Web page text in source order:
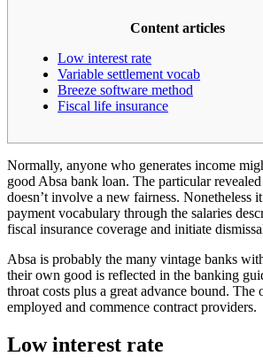
Content articles
Low interest rate
Variable settlement vocab
Breeze software method
Fiscal life insurance
Normally, anyone who generates income
good Absa bank loan. The particular
doesn’t involve a new fairness. Nonetheless
payment vocabulary through the salaries
fiscal insurance coverage and initiate
Absa is probably the many vintage banks
their own good is reflected in the banking
throat costs plus a great advance bound. The
employed and commence contract providers.
Low interest rate